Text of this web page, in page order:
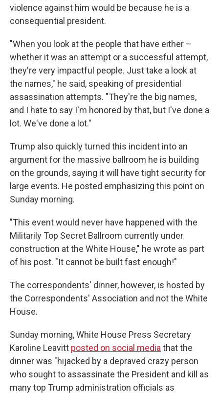
violence against him would be because he is a
consequential president.
"When you look at the people that have either –
whether it was an attempt or a successful attempt,
they're very impactful people. Just take a look at
the names," he said, speaking of presidential
assassination attempts. "They're the big names,
and I hate to say I'm honored by that, but I've done a
lot. We've done a lot."
Trump also quickly turned this incident into an
argument for the massive ballroom he is building
on the grounds, saying it will have tight security for
large events. He posted emphasizing this point on
Sunday morning.
"This event would never have happened with the
Militarily Top Secret Ballroom currently under
construction at the White House," he wrote as part
of his post. "It cannot be built fast enough!"
The correspondents' dinner, however, is hosted by
the Correspondents' Association and not the White
House.
Sunday morning, White House Press Secretary
Karoline Leavitt posted on social media that the
dinner was "hijacked by a depraved crazy person
who sought to assassinate the President and kill as
many top Trump administration officials as